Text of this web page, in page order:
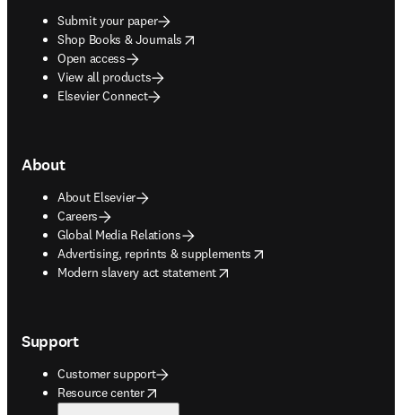
Submit your paper
Shop Books & Journals
opens in new tab/window
Open access
View all products
Elsevier Connect
About
About Elsevier
Careers
Global Media Relations
Advertising, reprints & supplements
opens in new tab/window
Modern slavery act statement
opens in new tab/window
Support
Customer support
Resource center
opens in new tab/window